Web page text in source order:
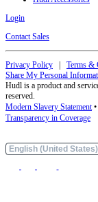
Login
Contact Sales
Privacy Policy Terms &
Share My Personal
Hudl is a product and
reserved.
Modern Slavery Statement•
Transparency in Coverage